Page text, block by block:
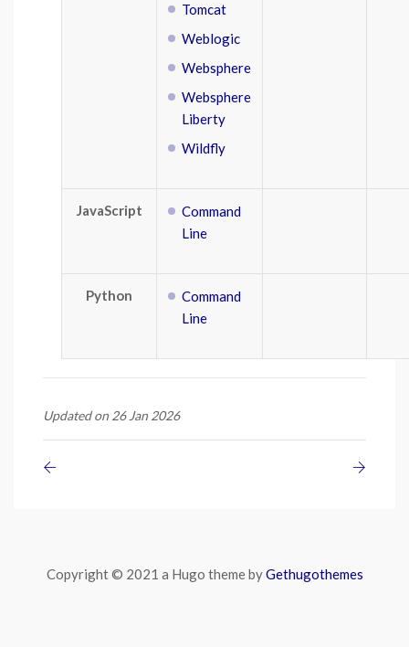
Tomcat
Weblogic
Websphere
Websphere
Liberty
Wildfly
JavaScript
Command
Line
Python
Command
Line
Updated on 26 Jan 2026
Copyright © 2021 a Hugo theme byGethugothemes